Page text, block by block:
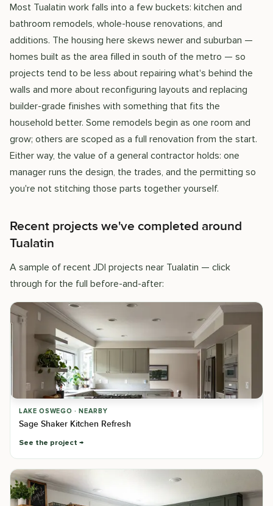
Most Tualatin work falls into a few buckets: kitchen and
bathroom remodels, whole-house renovations, and
additions. The housing here skews newer and suburban —
homes built as the area filled in south of the metro — so
projects tend to be less about repairing what's behind the
walls and more about reconfiguring layouts and replacing
builder-grade finishes with something that fits the
household better. Some remodels begin as one room and
grow; others are scoped as a full renovation from the start.
Either way, the value of a general contractor holds: one
manager runs the design, the trades, and the permitting so
you're not stitching those parts together yourself.
Recent projects we've completed around
Tualatin
A sample of recent JDI projects near Tualatin — click
through for the full before-and-after:
LAKE OSWEGO · NEARBY
Sage Shaker Kitchen Refresh
See the project